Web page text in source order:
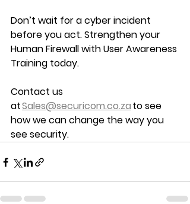
Don’t wait for a cyber incident
before you act. Strengthen your
Human Firewall with User Awareness
Training today.
Contact us
at Sales@securicom.co.za to see
how we can change the way you
see security.